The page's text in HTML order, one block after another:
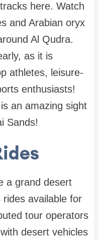
here. Watch
and Arabian oryx
Al Qudra.
as it is
athletes, leisure-
enthusiasts!
is an amazing sight
Sands!
a grand desert
available for
tour operators
desert vehicles